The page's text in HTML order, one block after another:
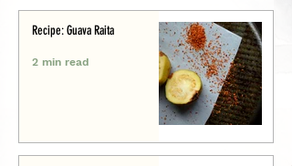
Recipe: Guava Raita
2 min read